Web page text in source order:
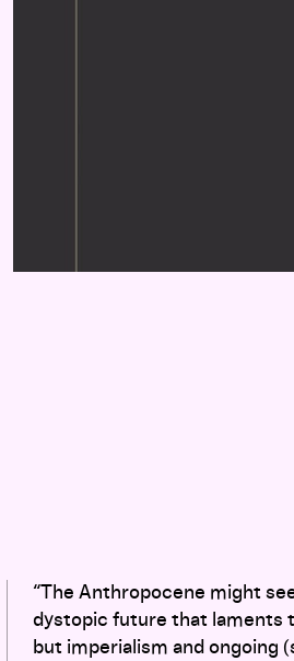
“The Anthropocene might
dystopic future that laments
but imperialism and ongoing